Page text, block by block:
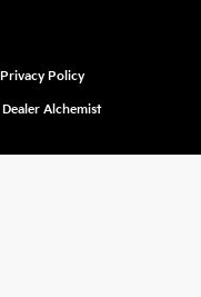
Privacy Policy
Dealer Alchemist